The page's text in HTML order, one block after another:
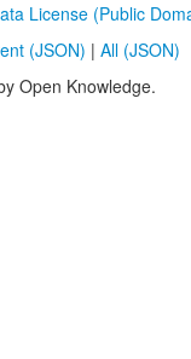
License (Public
(JSON) | All (JSON)
Open Knowledge.